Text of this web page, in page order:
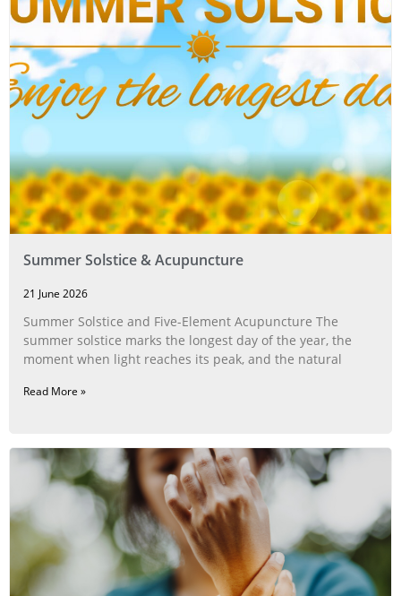
Summer Solstice & Acupuncture
21 June 2026
Summer Solstice and Five-Element Acupuncture The
summer solstice marks the longest day of the year, the
moment when light reaches its peak, and the natural
Read More »